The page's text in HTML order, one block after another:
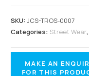
SKU:JCS-TROS-0007
Categories: Street Wear